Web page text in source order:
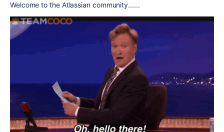
Welcome to the Atlassian community......